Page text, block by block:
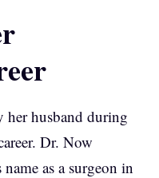
her husband during
Dr. Now
as a surgeon in